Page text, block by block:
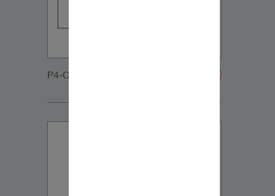
P4-C65-DVC-Grille-20200108